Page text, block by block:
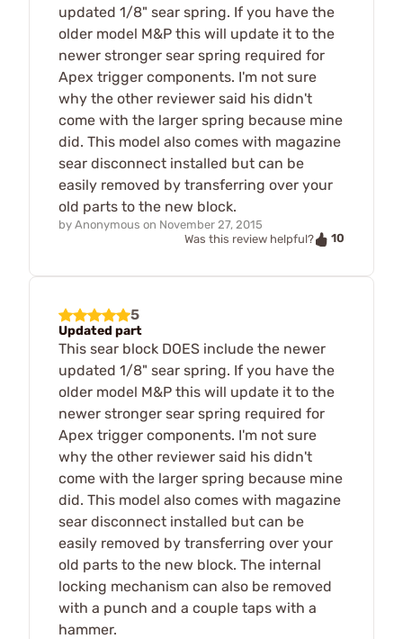
updated 1/8" sear spring. If you have the
older model M&P this will update it to the
newer stronger sear spring required for
Apex trigger components. I'm not sure
why the other reviewer said his didn't
come with the larger spring because mine
did. This model also comes with magazine
sear disconnect installed but can be
easily removed by transferring over your
old parts to the new block.
by Anonymous on November 27, 2015
Was this review helpful?
10
5
Updated part
This sear block DOES include the newer
updated 1/8" sear spring. If you have the
older model M&P this will update it to the
newer stronger sear spring required for
Apex trigger components. I'm not sure
why the other reviewer said his didn't
come with the larger spring because mine
did. This model also comes with magazine
sear disconnect installed but can be
easily removed by transferring over your
old parts to the new block. The internal
locking mechanism can also be removed
with a punch and a couple taps with a
hammer.